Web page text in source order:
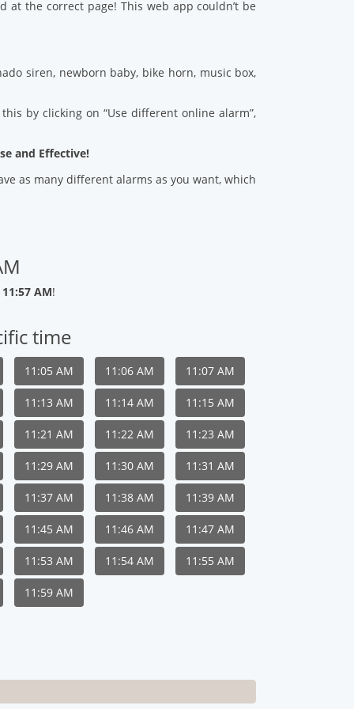
the correct page! This web app couldn’t be
siren, newborn baby, bike horn, music box,
by clicking on “Use different online alarm”,
and Effective!
as many different alarms as you want, which
AM!
time
11:05 AM 11:06 AM 11:07 AM
11:13 AM 11:14 AM 11:15 AM
11:21 AM 11:22 AM 11:23 AM
11:29 AM 11:30 AM 11:31 AM
11:37 AM 11:38 AM 11:39 AM
11:45 AM 11:46 AM 11:47 AM
11:53 AM 11:54 AM 11:55 AM
11:59 AM